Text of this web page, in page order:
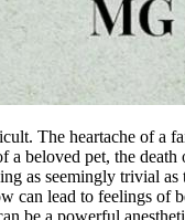
The heartache of a
a beloved pet, the
as seemingly trivial as
can lead to feelings of
be a powerful